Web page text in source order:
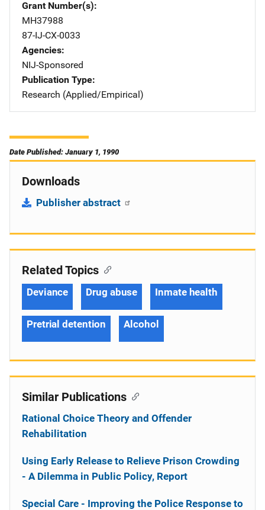
Grant Number(s)
MH37988
87-IJ-CX-0033
Agencies
NIJ-Sponsored
Publication Type
Research (Applied/Empirical)
Date Published: January 1, 1990
Downloads
Publisher abstract
Related Topics
Deviance Drug abuse Inmate health
Pretrial detention Alcohol
Similar Publications
Rational Choice Theory and Offender
Rehabilitation
Using Early Release to Relieve Prison Crowding
- A Dilemma in Public Policy, Report
Special Care - Improving the Police Response to